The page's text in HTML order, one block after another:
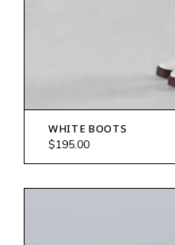
WHITE BOOTS
$195.00